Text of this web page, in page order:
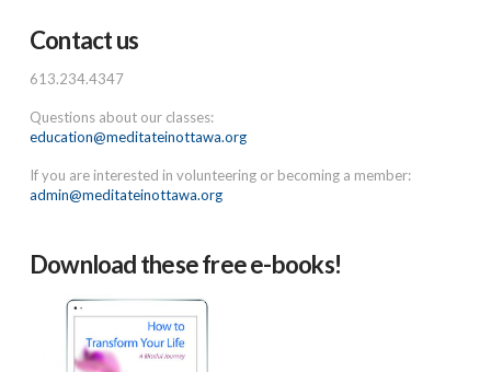
Contact us
613.234.4347
Questions about our classes:
education@meditateinottawa.org
If you are interested in volunteering or becoming a member:
admin@meditateinottawa.org
Download these free e-books!